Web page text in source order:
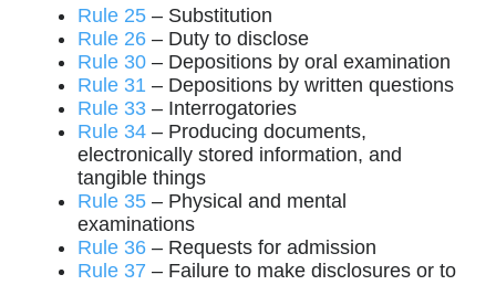
Rule 25– Substitution
Rule 26– Duty to disclose
Rule 30– Depositions by oral examination
Rule 31– Depositions by written questions
Rule 33– Interrogatories
Rule 34– Producing documents,
electronically stored information, and
tangible things
Rule 35– Physical and mental
examinations
Rule 36– Requests for admission
Rule 37 – Failure to make disclosures or to